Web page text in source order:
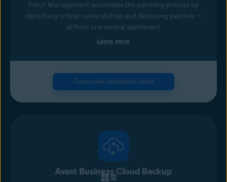
Patch Management automates the patching process by
identifying critical vulnerabilities and deploying patches —
all from one central dashboard.
Learn more
Component initialization failed
Avast Business Cloud Backup